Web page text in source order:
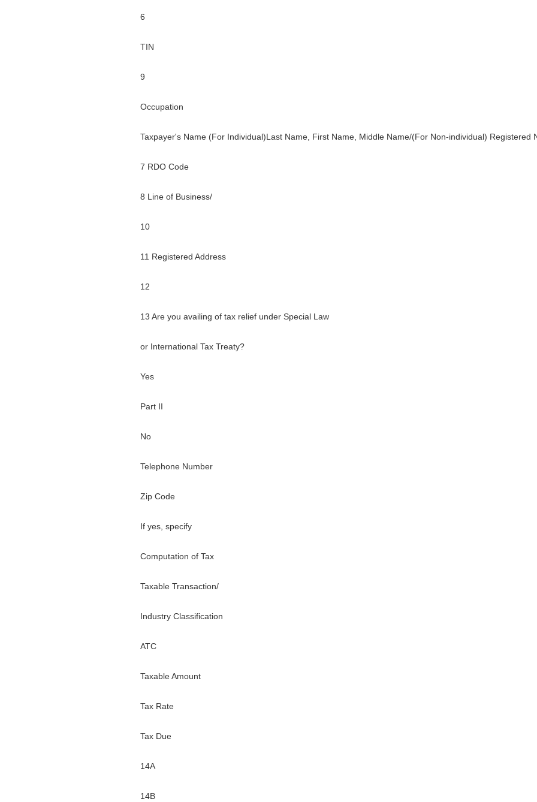
6
TIN
9
Occupation
Taxpayer's Name (For Individual)Last Name, First Name, Middle Name/(For Non-individual) Registered
7 RDO Code
8 Line of Business/
10
11 Registered Address
12
13 Are you availing of tax relief under Special Law
or International Tax Treaty?
Yes
Part II
No
Telephone Number
Zip Code
If yes, specify
Computation of Tax
Taxable Transaction/
Industry Classification
ATC
Taxable Amount
Tax Rate
Tax Due
14A
14B